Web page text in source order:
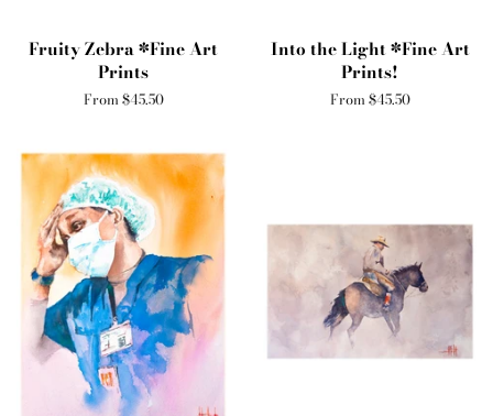
Fruity Zebra *Fine Art
Prints
From $45.50
Into the Light *Fine Art
Prints!
From $45.50